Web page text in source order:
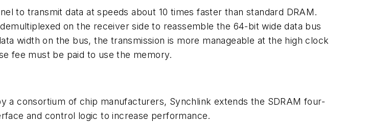
to transmit data at speeds about 10 times faster than standard DRAM.
on the receiver side to reassemble the 64-bit wide data bus
width on the bus, the transmission is more manageable at the high clock
fee must be paid to use the memory.
a consortium of chip manufacturers, Synchlink extends the SDRAM four-
and control logic to increase performance.